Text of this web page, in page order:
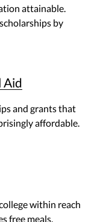
attainable.
by
Aid
and grants that
affordable.
within reach
free meals,